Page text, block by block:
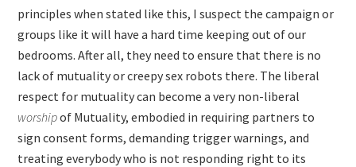
principles when stated like this, I suspect the campaign or
groups like it will have a hard time keeping out of our
bedrooms. After all, they need to ensure that there is no
lack of mutuality or creepy sex robots there. The liberal
respect for mutuality can become a very non-liberal
worshipof Mutuality, embodied in requiring partners to
sign consent forms, demanding trigger warnings, and
treating everybody who is not responding right to its